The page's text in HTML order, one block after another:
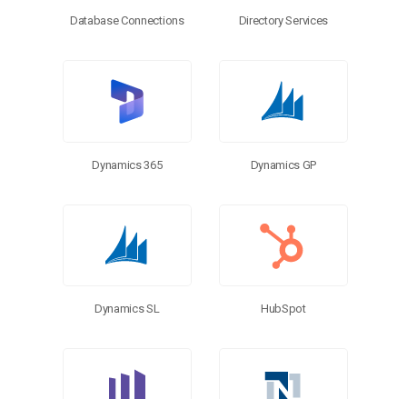
Database Connections Directory Services
Dynamics 365 Dynamics GP
Dynamics SL HubSpot